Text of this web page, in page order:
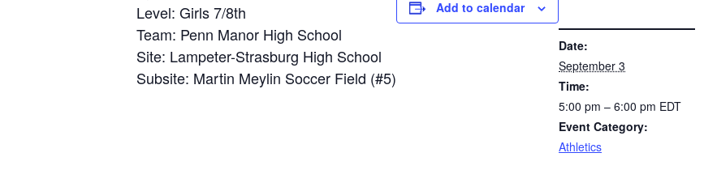
Level: Girls 7/8th
Team: Penn Manor High School
Site: Lampeter-Strasburg High School
Subsite: Martin Meylin Soccer Field (#5)
Add to calendar
Date:
September 3
Time:
5:00 pm – 6:00 pm EDT
Event Category:
Athletics